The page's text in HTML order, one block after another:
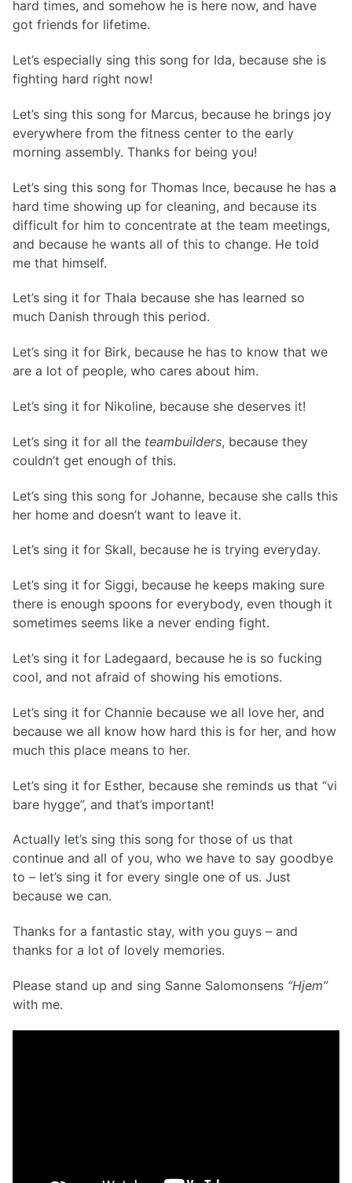
hard times, and somehow he is here now, and have
got friends for lifetime.
Let’s especially sing this song for Ida, because she is
fighting hard right now!
Let’s sing this song for Marcus, because he brings joy
everywhere from the fitness center to the early
morning assembly. Thanks for being you!
Let’s sing this song for Thomas Ince, because he has a
hard time showing up for cleaning, and because its
difficult for him to concentrate at the team meetings,
and because he wants all of this to change. He told
me that himself.
Let’s sing it for Thala because she has learned so
much Danish through this period.
Let’s sing it for Birk, because he has to know that we
are a lot of people, who cares about him.
Let’s sing it for Nikoline, because she deserves it!
Let’s sing it for all the teambuilders, because they
couldn’t get enough of this.
Let’s sing this song for Johanne, because she calls this
her home and doesn’t want to leave it.
Let’s sing it for Skall, because he is trying everyday.
Let’s sing it for Siggi, because he keeps making sure
there is enough spoons for everybody, even though it
sometimes seems like a never ending fight.
Let’s sing it for Ladegaard, because he is so fucking
cool, and not afraid of showing his emotions.
Let’s sing it for Channie because we all love her, and
because we all know how hard this is for her, and how
much this place means to her.
Let’s sing it for Esther, because she reminds us that “vi
bare hygge”, and that’s important!
Actually let’s sing this song for those of us that
continue and all of you, who we have to say goodbye
to – let’s sing it for every single one of us. Just
because we can.
Thanks for a fantastic stay, with you guys – and
thanks for a lot of lovely memories.
Please stand up and sing Sanne Salomonsens “Hjem”
with me.